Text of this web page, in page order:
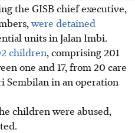
the GISB chief executive,
were detained
units in Jalan Imbi.
children, comprising 201
one and 17, from 20 care
Sembilan in an operation
children were abused,